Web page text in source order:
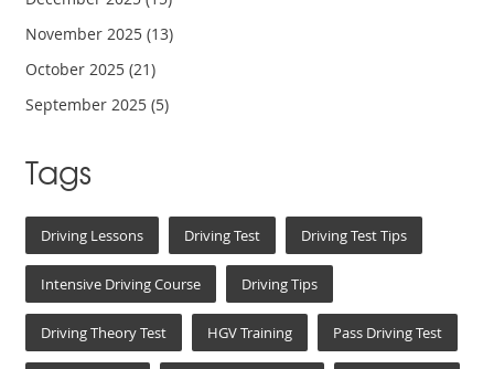
November 2025(13)
October 2025(21)
September 2025(5)
Tags
Driving Lessons Driving Test Driving Test Tips
Intensive Driving Course Driving Tips
Driving Theory Test HGV Training Pass Driving Test